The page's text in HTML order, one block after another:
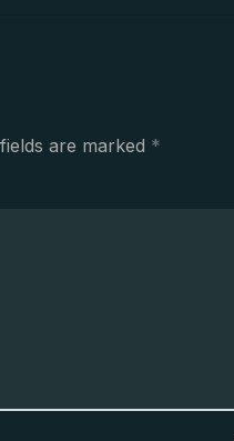
are marked *